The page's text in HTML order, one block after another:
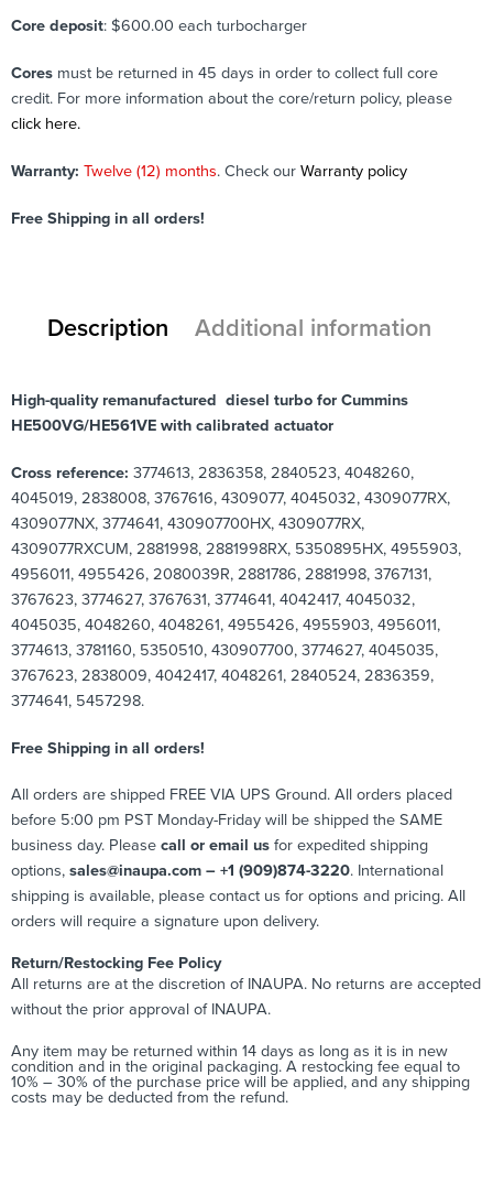
Core deposit: $600.00 each turbocharger
Cores must be returned in 45 days in order to collect full core
credit. For more information about the core/return policy, please
click here.
Warranty: Twelve (12) months. Check our Warranty policy
Free Shipping in all orders!
Description Additional information
High-quality remanufactured diesel turbo for Cummins
HE500VG/HE561VE with calibrated actuator
Cross reference: 3774613, 2836358, 2840523, 4048260,
4045019, 2838008, 3767616, 4309077, 4045032, 4309077RX,
4309077NX, 3774641, 430907700HX, 4309077RX,
4309077RXCUM, 2881998, 2881998RX, 5350895HX, 4955903,
4956011, 4955426, 2080039R, 2881786, 2881998, 3767131,
3767623, 3774627, 3767631, 3774641, 4042417, 4045032,
4045035, 4048260, 4048261, 4955426, 4955903, 4956011,
3774613, 3781160, 5350510, 430907700, 3774627, 4045035,
3767623, 2838009, 4042417, 4048261, 2840524, 2836359,
3774641, 5457298.
Free Shipping in all orders!
All orders are shipped FREE VIA UPS Ground. All orders placed
before 5:00 pm PST Monday-Friday will be shipped the SAME
business day. Please call or email us for expedited shipping
options, sales@inaupa.com – +1 (909)874-3220. International
shipping is available, please contact us for options and pricing. All
orders will require a signature upon delivery.
Return/Restocking Fee Policy
All returns are at the discretion of INAUPA. No returns are accepted
without the prior approval of INAUPA.
Any item may be returned within 14 days as long as it is in new
condition and in the original packaging. A restocking fee equal to
10% – 30% of the purchase price will be applied, and any shipping
costs may be deducted from the refund.